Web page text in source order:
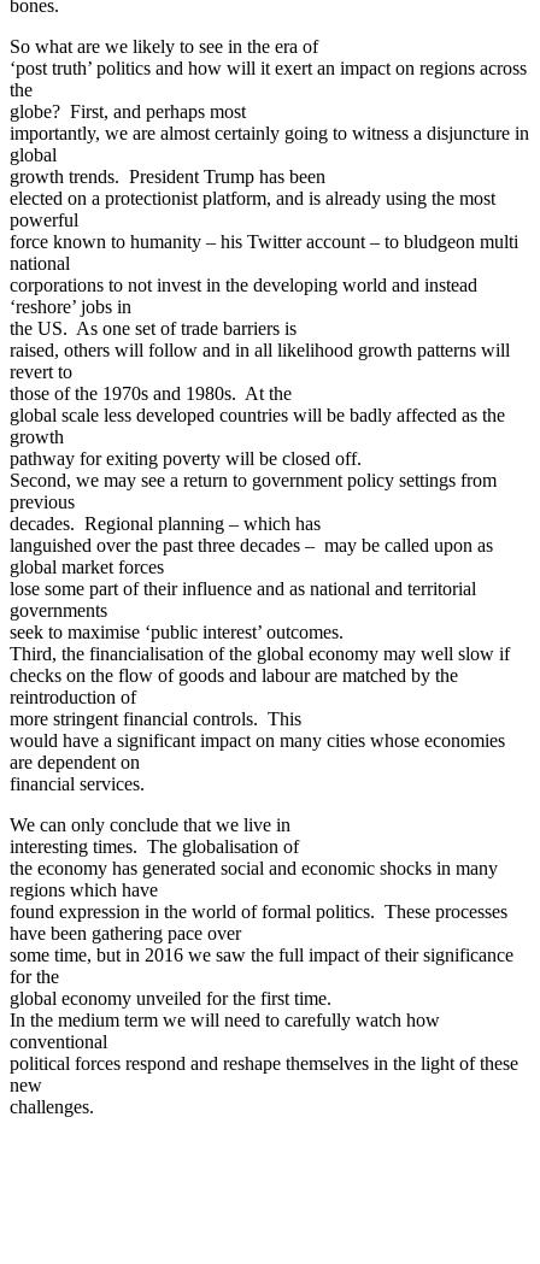
bones.
So what are we likely to see in the era of
‘post truth’ politics and how will it exert an impact on regions across
the
globe? First, and perhaps most
importantly, we are almost certainly going to witness a disjuncture in
global
growth trends. President Trump has been
elected on a protectionist platform, and is already using the most
powerful
force known to humanity – his Twitter account – to bludgeon multi
national
corporations to not invest in the developing world and instead
‘reshore’ jobs in
the US. As one set of trade barriers is
raised, others will follow and in all likelihood growth patterns will
revert to
those of the 1970s and 1980s. At the
global scale less developed countries will be badly affected as the
growth
pathway for exiting poverty will be closed off.
Second, we may see a return to government policy settings from
previous
decades. Regional planning – which has
languished over the past three decades – may be called upon as
global market forces
lose some part of their influence and as national and territorial
governments
seek to maximise ‘public interest’ outcomes.
Third, the financialisation of the global economy may well slow if
checks on the flow of goods and labour are matched by the
reintroduction of
more stringent financial controls. This
would have a significant impact on many cities whose economies
are dependent on
financial services.
We can only conclude that we live in
interesting times. The globalisation of
the economy has generated social and economic shocks in many
regions which have
found expression in the world of formal politics. These processes
have been gathering pace over
some time, but in 2016 we saw the full impact of their significance
for the
global economy unveiled for the first time.
In the medium term we will need to carefully watch how
conventional
political forces respond and reshape themselves in the light of these
new
challenges.